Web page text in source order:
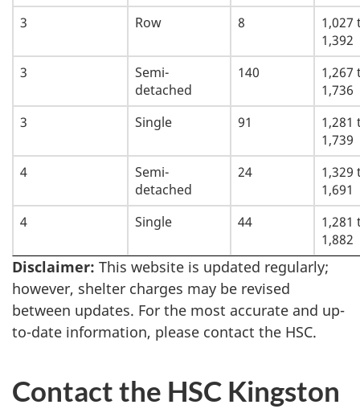
3
Row 8
1,027
1,392
3
Semi-
detached
140
1,267
1,736
3
Single 91
1,281
1,739
4
Semi-
detached
24
1,329
1,691
4
Single 44
1,281
1,882
Disclaimer: This website is updated regularly;
however, shelter charges may be revised
between updates. For the most accurate and up-
to-date information, please contact the HSC.
Contact the HSC Kingston